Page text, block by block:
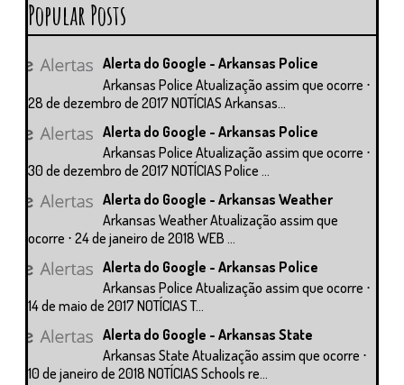
Popular Posts
Alerta do Google - Arkansas Police
Arkansas Police Atualização assim que ocorre ⋅
28 de dezembro de 2017 NOTÍCIAS Arkansas...
Alerta do Google - Arkansas Police
Arkansas Police Atualização assim que ocorre ⋅
30 de dezembro de 2017 NOTÍCIAS Police ...
Alerta do Google - Arkansas Weather
Arkansas Weather Atualização assim que
ocorre ⋅ 24 de janeiro de 2018 WEB ...
Alerta do Google - Arkansas Police
Arkansas Police Atualização assim que ocorre ⋅
14 de maio de 2017 NOTÍCIAS T...
Alerta do Google - Arkansas State
Arkansas State Atualização assim que ocorre ⋅
10 de janeiro de 2018 NOTÍCIAS Schools re...